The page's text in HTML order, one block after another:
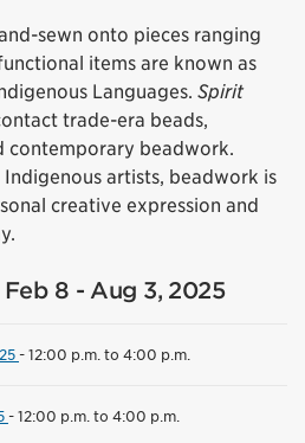
sewn onto pieces ranging
items are known as
Languages. Spirit
trade-era beads,
contemporary beadwork.
artists, beadwork is
creative expression and
8 - Aug 3, 2025
-12:00 p.m. to 4:00 p.m.
-12:00 p.m. to 4:00 p.m.